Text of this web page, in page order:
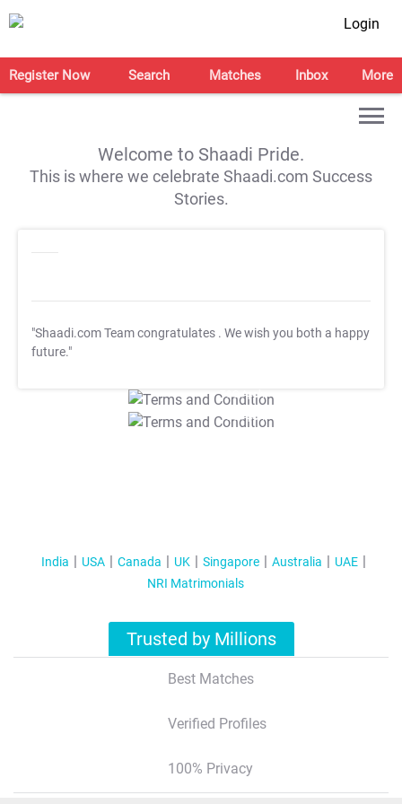
Login
Register Now Search Matches Inbox More
Welcome to Shaadi Pride.
This is where we celebrate Shaadi.com Success
Stories.
"Shaadi.com Team congratulates . We wish you both a happy
future."
T&C Apply
T&C Apply
India USA Canada UK Singapore Australia
UAE
NRI Matrimonials
Trusted by Millions
Best Matches
Verified Profiles
100% Privacy